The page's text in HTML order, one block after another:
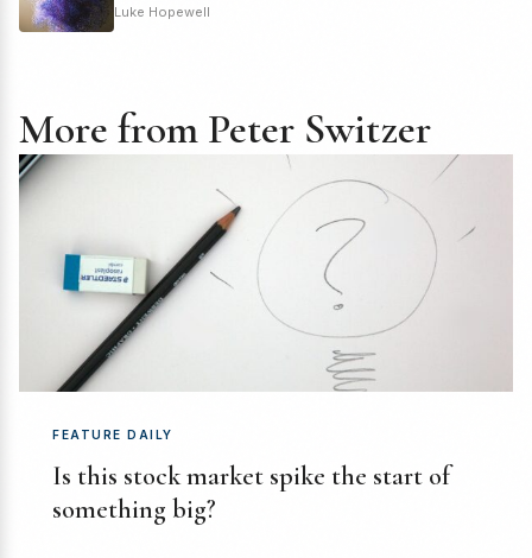
Luke Hopewell
More from Peter Switzer
FEATURE DAILY
Is this stock market spike the start of
something big?